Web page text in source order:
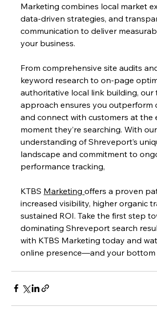
Marketing combines local market
data-driven strategies, and
communication to deliver
your business.
From comprehensive site audits
keyword research to on-page
authoritative local link building, our
approach ensures you outperform
and connect with customers at the
moment they’re searching. With
understanding of Shreveport’s
landscape and commitment to
performance tracking,
KTBS Marketing offers a proven
increased visibility, higher organic
sustained ROI. Take the first step
dominating Shreveport search
with KTBS Marketing today and
online presence—and your